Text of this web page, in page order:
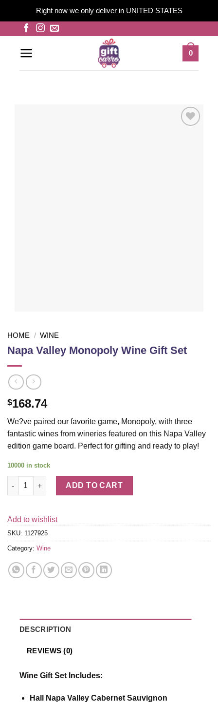
Right now we only deliver in UNITED STATES
content
0
HOME / WINE
Napa Valley Monopoly Wine Gift Set
$168.74
We?ve paired our favorite game, Monopoly, with three
fantastic wines from wineries featured on this Napa Valley
edition game board. Perfect for gifting and ready to play!
10000 in stock
Napa Valley Monopoly Wine Gift Set quantity
ADD TO CART
Add to wishlist
SKU: 1127925
Category: Wine
DESCRIPTION
REVIEWS (0)
Wine Gift Set Includes:
Hall Napa Valley Cabernet Sauvignon